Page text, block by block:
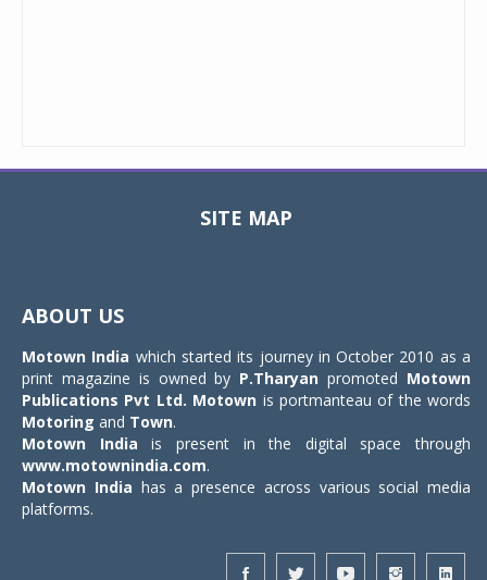
SITE MAP
ABOUT US
Motown India which started its journey in October 2010 as a
print magazine is owned by P.Tharyan promoted Motown
Publications Pvt Ltd. Motown is portmanteau of the words
Motoring and Town.
Motown India is present in the digital space through
www.motownindia.com.
Motown India has a presence across various social media
platforms.